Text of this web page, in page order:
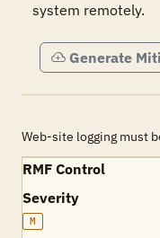
system remotely.
Generate
Web-site logging must
RMF Control
Severity
M